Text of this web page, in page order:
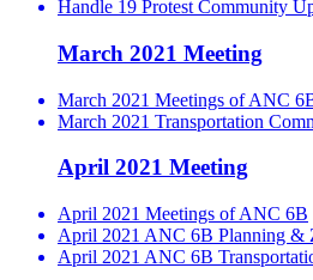
Handle 19 Protest Community
March 2021 Meeting
March 2021 Meetings of ANC
March 2021 Transportation
April 2021 Meeting
April 2021 Meetings of ANC 6B
April 2021 ANC 6B Planning &
April 2021 ANC 6B